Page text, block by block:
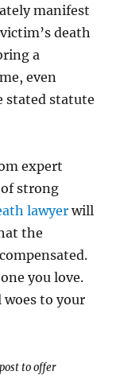
manifest
death
a
even
stated statute
expert
strong
lawyer will
the
you love.
woes to your
to offer